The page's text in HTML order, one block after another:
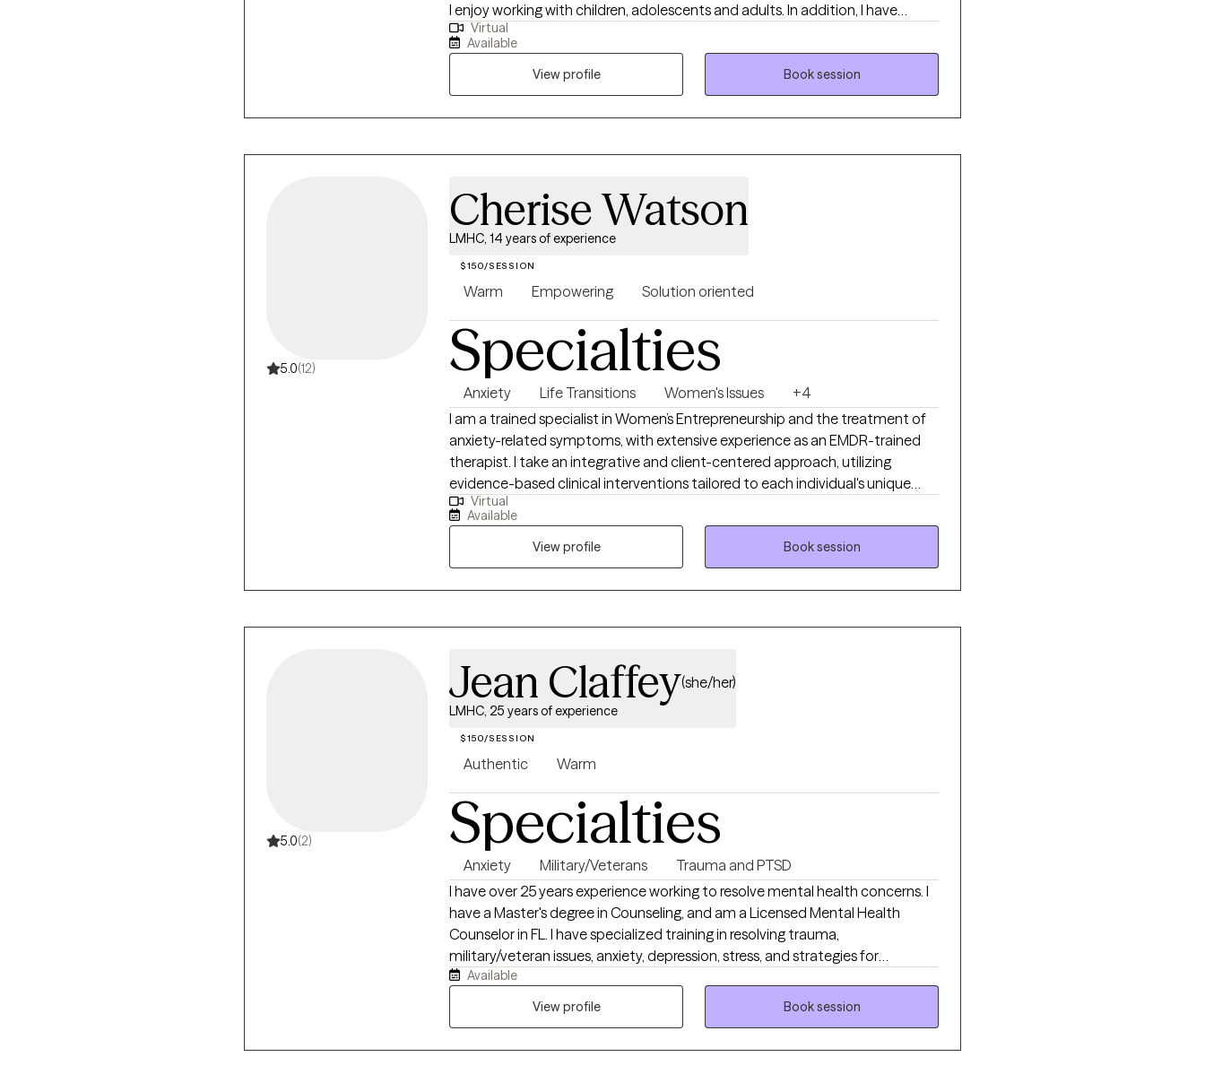
I enjoy working with children, adolescents and adults. In addition, I have
experience working with adults struggling with life challenges. I have over 13
years of experience working in the field.
Virtual
Available
View profile
Book session
5.0(12)
Cherise Watson
LMHC, 14 years of experience
$150/SESSION
Warm Empowering Solution oriented
Specialties
Anxiety Life Transitions Women's Issues
+4
I am a trained specialist in Women’s Entrepreneurship and the treatment of
anxiety-related symptoms, with extensive experience as an EMDR-trained
therapist. I take an integrative and client-centered approach, utilizing
evidence-based clinical interventions tailored to each individual's unique
needs. My work focuses on helping clients navigate anxiety, improve
interpersonal relationships, and address challenges related to career
development and women’s issues. By drawing on a diverse range of
therapeutic modalities, I aim to empower clients to gain insight, build
resilience, and achieve meaningful personal and professional growth.
Virtual
Available
View profile
Book session
5.0(2)
Jean Claffey(she/her)
LMHC, 25 years of experience
$150/SESSION
Authentic Warm
Specialties
Anxiety Military/Veterans
Trauma and PTSD
I have over 25 years experience working to resolve mental health concerns. I
have a Master's degree in Counseling, and am a Licensed Mental Health
Counselor in FL. I have specialized training in resolving trauma,
military/veteran issues, anxiety, depression, stress, and strategies for
elevating your life experience. I enjoy working with adults 18+ from all walks of
fully engaged in your life.
Available
View profile
Book session